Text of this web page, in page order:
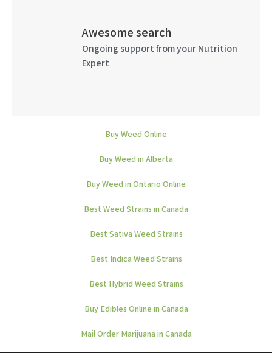
Awesome search
Ongoing support from your Nutrition
Expert
Buy Weed Online
Buy Weed in Alberta
Buy Weed in Ontario Online
Best Weed Strains in Canada
Best Sativa Weed Strains
Best Indica Weed Strains
Best Hybrid Weed Strains
Buy Edibles Online in Canada
Mail Order Marijuana in Canada